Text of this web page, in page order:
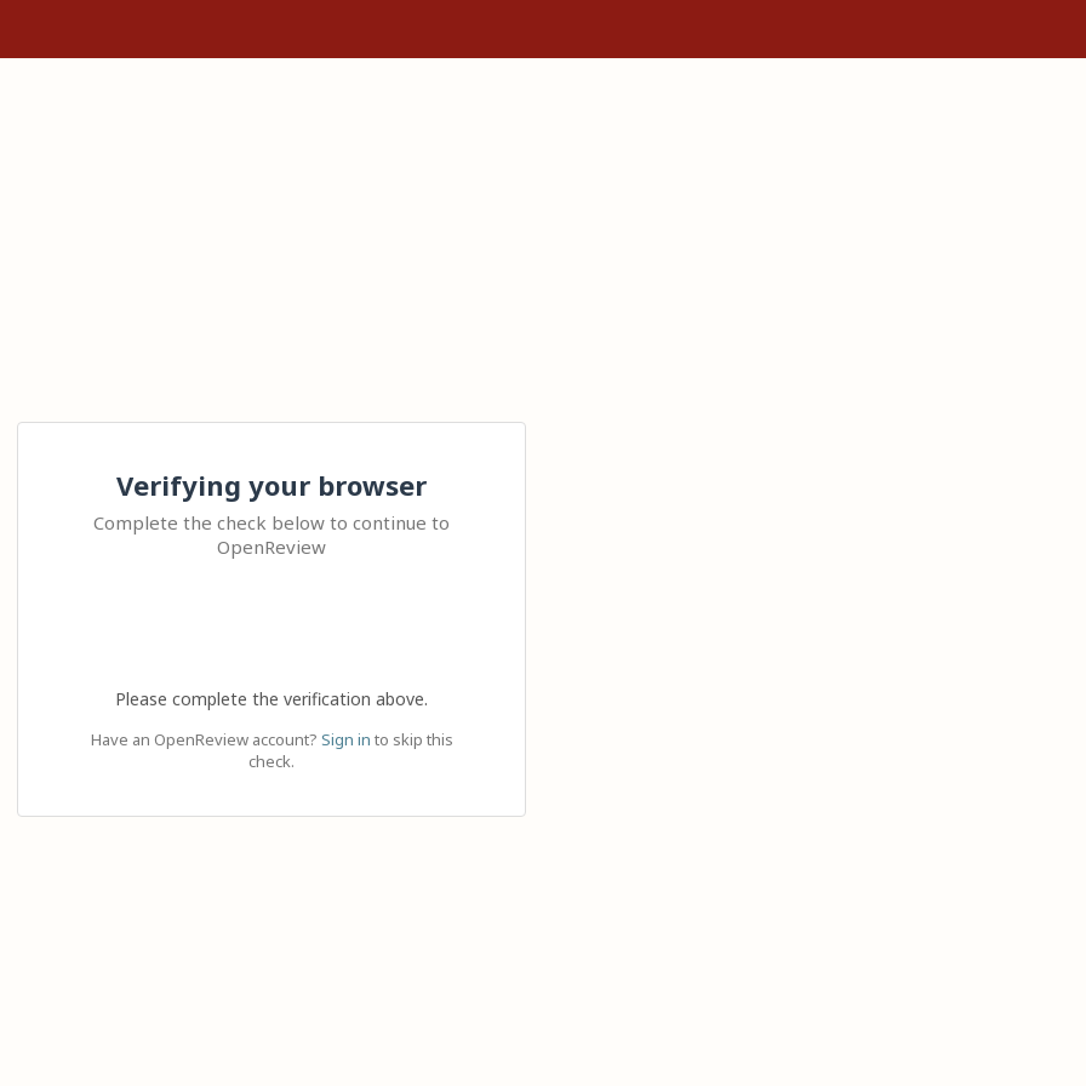
Verifying your browser
Complete the check below to continue to
OpenReview
Please complete the verification above.
Have an OpenReview account? Sign in to skip this
check.